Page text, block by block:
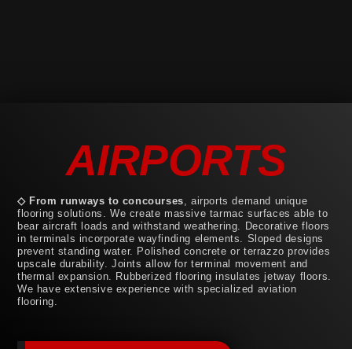
AIRPORTS
◇ From runways to concourses , airports demand unique
flooring solutions. We create massive tarmac surfaces able to
bear aircraft loads and withstand weathering. Decorative floors
in terminals incorporate wayfinding elements. Sloped designs
prevent standing water. Polished concrete or terrazzo provides
upscale durability. Joints allow for terminal movement and
thermal expansion. Rubberized flooring insulates jetway floors.
We have extensive experience with specialized aviation
flooring.